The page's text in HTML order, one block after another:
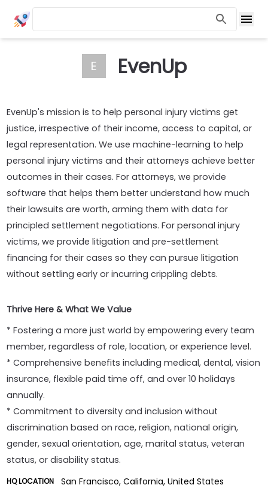
E EvenUp
EvenUp's mission is to help personal injury victims get
justice, irrespective of their income, access to capital, or
legal representation. We use machine-learning to help
personal injury victims and their attorneys achieve better
outcomes in their cases. For attorneys, we provide
software that helps them better understand how much
their lawsuits are worth, arming them with data for
principled settlement negotiations. For personal injury
victims, we provide litigation and pre-settlement
financing for their cases so they can pursue litigation
without settling early or incurring crippling debts.
Thrive Here & What We Value
* Fostering a more just world by empowering every team
member, regardless of role, location, or experience level.
* Comprehensive benefits including medical, dental, vision
insurance, flexible paid time off, and over 10 holidays
annually.
* Commitment to diversity and inclusion without
discrimination based on race, religion, national origin,
gender, sexual orientation, age, marital status, veteran
status, or disability status.
HQ LOCATION San Francisco, California, United States